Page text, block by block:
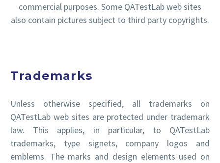
commercial purposes. Some QATestLab web sites
also contain pictures subject to third party copyrights.
Trademarks
Unless otherwise specified, all trademarks on
QATestLab web sites are protected under trademark
law. This applies, in particular, to QATestLab
trademarks, type signets, company logos and
emblems. The marks and design elements used on